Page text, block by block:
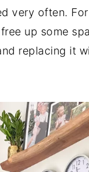
very often.
up some
replacing it